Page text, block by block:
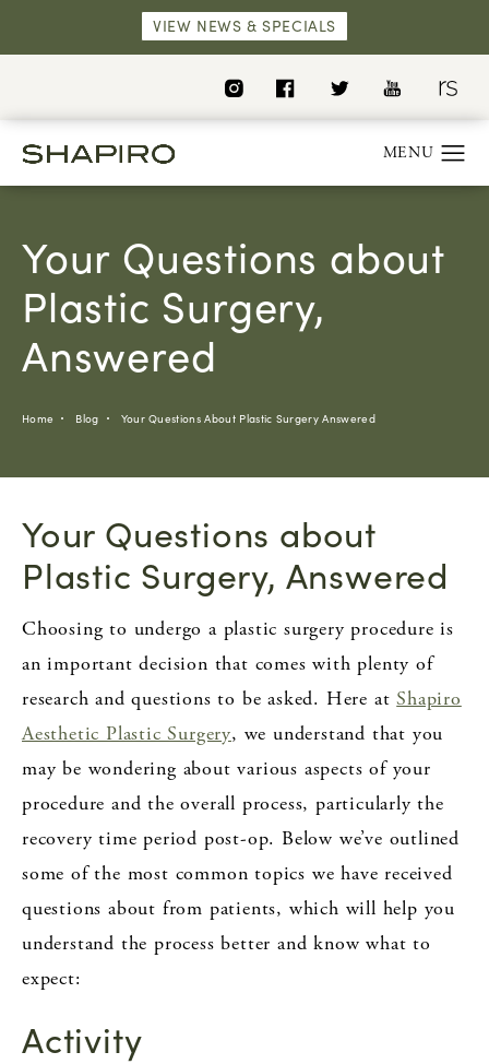
VIEW NEWS & SPECIALS
Your Questions about
Plastic Surgery,
Answered
Home Blog Your Questions About Plastic Surgery Answered
Your Questions about
Plastic Surgery, Answered
Choosing to undergo a plastic surgery procedure is
an important decision that comes with plenty of
research and questions to be asked. Here atShapiro
Aesthetic Plastic Surgery, we understand that you
may be wondering about various aspects of your
procedure and the overall process, particularly the
recovery time period post-op. Below we’ve outlined
some of the most common topics we have received
questions about from patients, which will help you
understand the process better and know what to
expect:
Activity